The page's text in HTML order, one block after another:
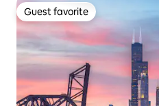
Guest favorite
Guest favorite